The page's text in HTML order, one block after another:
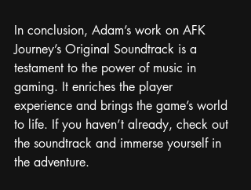
In conclusion, Adam’s work on AFK
Journey’s Original Soundtrack is a
testament to the power of music in
gaming. It enriches the player
experience and brings the game’s world
to life. If you haven’t already, check out
the soundtrack and immerse yourself in
the adventure.